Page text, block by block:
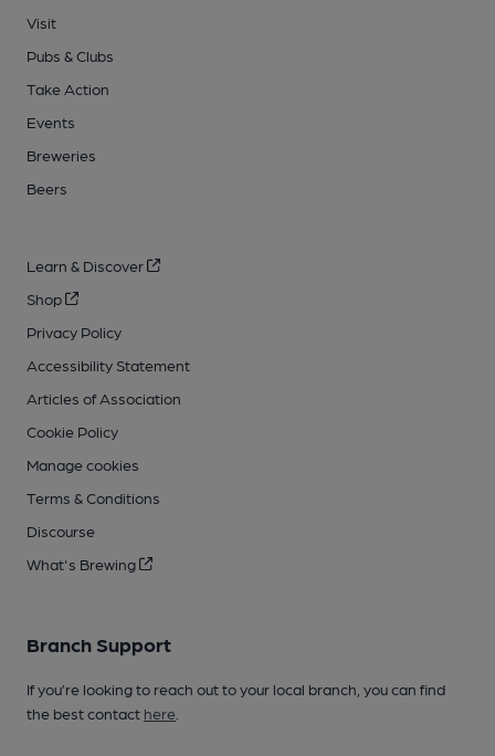
Visit
Pubs & Clubs
Take Action
Events
Breweries
Beers
Learn & Discover
Shop
Privacy Policy
Accessibility Statement
Articles of Association
Cookie Policy
Manage cookies
Terms & Conditions
Discourse
What's Brewing
Branch Support
If you’re looking to reach out to your local branch, you can find
the best contact here